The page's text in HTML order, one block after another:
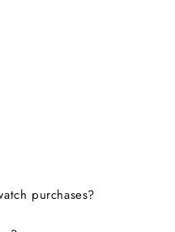
purchases?